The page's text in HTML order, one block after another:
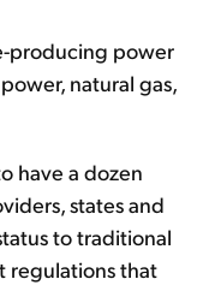
producing power
natural gas,
have a dozen
states and
to traditional
regulations that